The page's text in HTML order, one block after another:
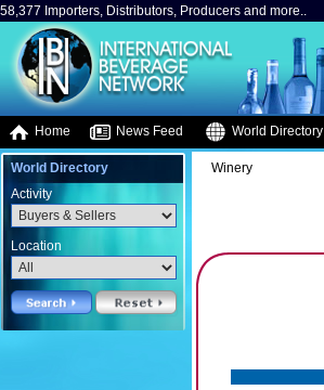
58,377 Importers, Distributors, Producers and more..
Home News Feed World Directory
World Directory
Activity
Location
Winery